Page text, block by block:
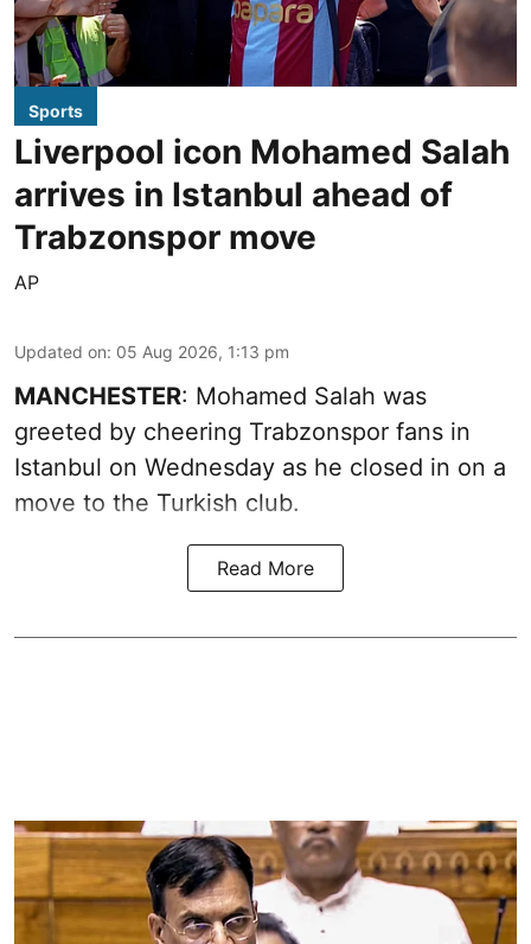
Sports
Liverpool icon Mohamed Salah
arrives in Istanbul ahead of
Trabzonspor move
AP
Updated on: 05 Aug 2026, 1:13 pm
MANCHESTER: Mohamed Salah was
greeted by cheering Trabzonspor fans in
Istanbul on Wednesday as he closed in on a
move to the Turkish club.
Read More